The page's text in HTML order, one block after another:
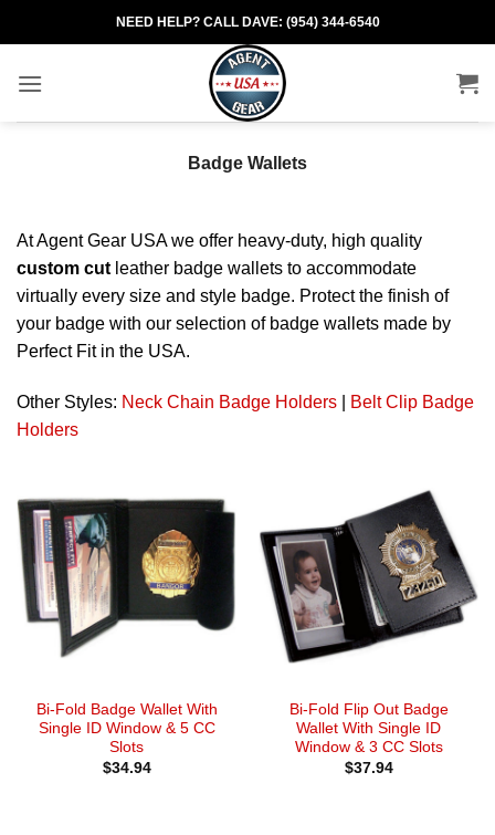
to
NEED HELP? CALL DAVE: (954) 344-6540
Badge Wallets
At Agent Gear USA we offer heavy-duty, high quality
custom cut leather badge wallets to accommodate
virtually every size and style badge. Protect the finish of
your badge with our selection of badge wallets made by
Perfect Fit in the USA.
Other Styles: Neck Chain Badge Holders
Belt Clip Badge
Holders
Bi-Fold Badge Wallet With
Single ID Window & 5 CC
Slots
$34.94
Bi-Fold Flip Out Badge
Wallet With Single ID
Window & 3 CC Slots
$37.94